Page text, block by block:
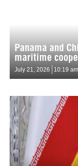
Panama and
maritime
July 21, 2026 10:19 am